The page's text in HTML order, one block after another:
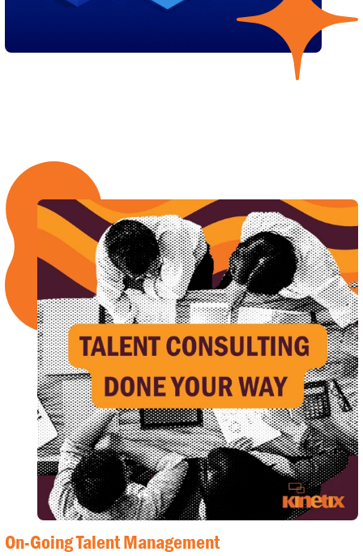
On-Going Talent Management